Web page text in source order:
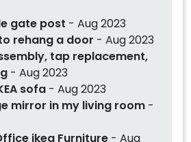
gate post - Aug 2023
rehang a door - Aug 2023
tap replacement,
- Aug 2023
sofa - Aug 2023
mirror in my living room -
ikea Furniture - Aug